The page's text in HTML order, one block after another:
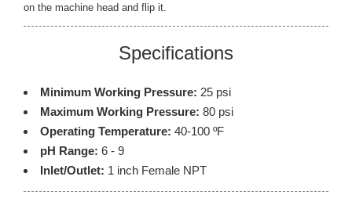
on the machine head and flip it.
Specifications
Minimum Working Pressure: 25 psi
Maximum Working Pressure: 80 psi
Operating Temperature: 40-100 ºF
pH Range: 6 - 9
Inlet/Outlet: 1 inch Female NPT